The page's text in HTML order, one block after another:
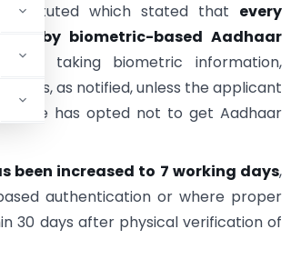
which stated that every
by biometric-based Aadhaar
taking biometric information,
as notified, unless the applicant
if he has opted not to get Aadhaar
been increased to 7 working days,
authentication or where proper
30 days after physical verification of